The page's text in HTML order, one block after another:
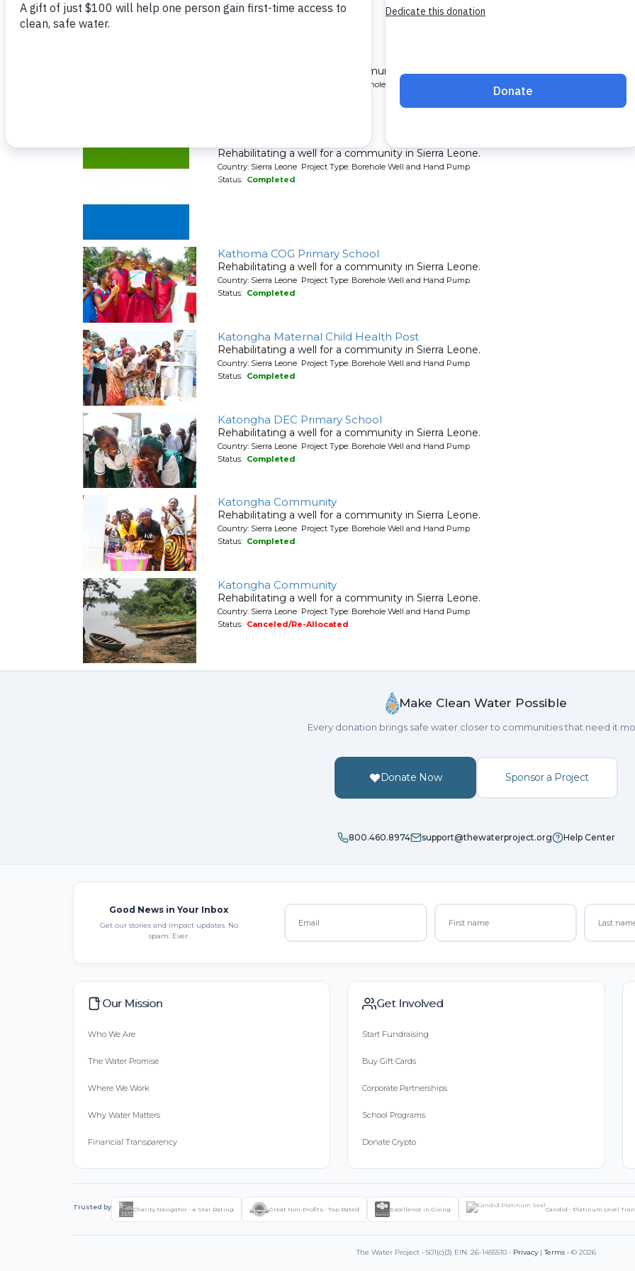
Rehabilitating a well for a community in Sierra Leone.
Country: Sierra Leone Project Type: Borehole Well and Hand Pump
Rehabilitating a well for a community in Sierra Leone.
Country: Sierra Leone Project Type: Borehole Well and Hand Pump
Status: Completed
Kathoma COG Primary School
Rehabilitating a well for a community in Sierra Leone.
Country: Sierra Leone Project Type: Borehole Well and Hand Pump
Status: Completed
Katongha Maternal Child Health Post
Rehabilitating a well for a community in Sierra Leone.
Country: Sierra Leone Project Type: Borehole Well and Hand Pump
Status: Completed
Katongha DEC Primary School
Rehabilitating a well for a community in Sierra Leone.
Country: Sierra Leone Project Type: Borehole Well and Hand Pump
Status: Completed
Katongha Community
Rehabilitating a well for a community in Sierra Leone.
Country: Sierra Leone Project Type: Borehole Well and Hand Pump
Status: Completed
Katongha Community
Rehabilitating a well for a community in Sierra Leone.
Country: Sierra Leone Project Type: Borehole Well and Hand Pump
Status: Canceled/Re-Allocated
Make Clean Water Possible
Every donation brings safe water closer to communities that need it
Donate Now Sponsor a Project
800.460.8974 support@thewaterproject.org Help Center
Good News in Your Inbox
Get our stories and impact updates. No
spam. Ever.
Our Mission
Who We Are
The Water Promise
Where We Work
Why Water Matters
Financial Transparency
Get Involved
Start Fundraising
Buy Gift Cards
Corporate Partnerships
School Programs
Donate Crypto
Trusted by Charity Navigator - 4-Star Rating Great Non-Profits - Top Rated Excellence in Giving Candid - Platinum Level
The Water Project • 501(c)(3) EIN: 26-1455510 • Privacy|Terms • © 2026